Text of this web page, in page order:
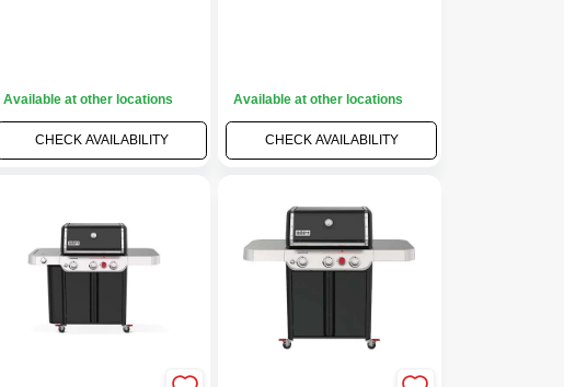
Available at other locations
CHECK AVAILABILITY
Available at other locations
CHECK AVAILABILITY